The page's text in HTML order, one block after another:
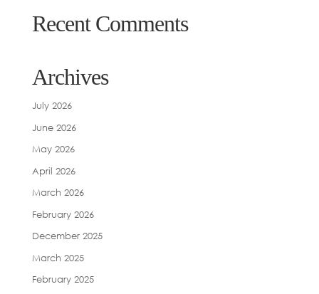
Recent Comments
Archives
July 2026
June 2026
May 2026
April 2026
March 2026
February 2026
December 2025
March 2025
February 2025